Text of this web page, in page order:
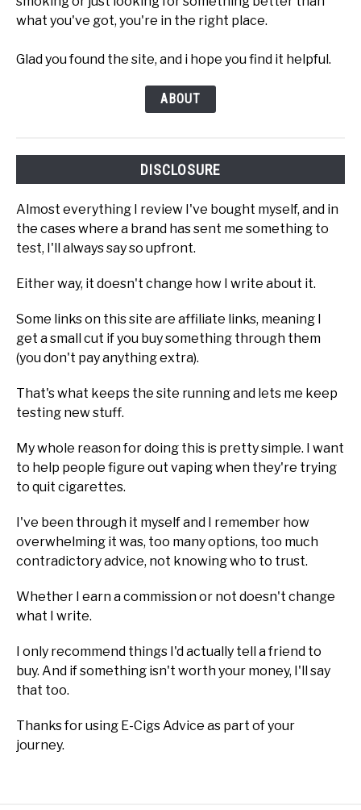
what you've got, you're in the right place.
Glad you found the site, and i hope you find it helpful.
ABOUT
DISCLOSURE
Almost everything I review I've bought myself, and in
the cases where a brand has sent me something to
test, I'll always say so upfront.
Either way, it doesn't change how I write about it.
Some links on this site are affiliate links, meaning I
get a small cut if you buy something through them
(you don't pay anything extra).
That's what keeps the site running and lets me keep
testing new stuff.
My whole reason for doing this is pretty simple. I want
to help people figure out vaping when they're trying
to quit cigarettes.
I've been through it myself and I remember how
overwhelming it was, too many options, too much
contradictory advice, not knowing who to trust.
Whether I earn a commission or not doesn't change
what I write.
I only recommend things I'd actually tell a friend to
buy. And if something isn't worth your money, I'll say
that too.
Thanks for using E-Cigs Advice as part of your
journey.